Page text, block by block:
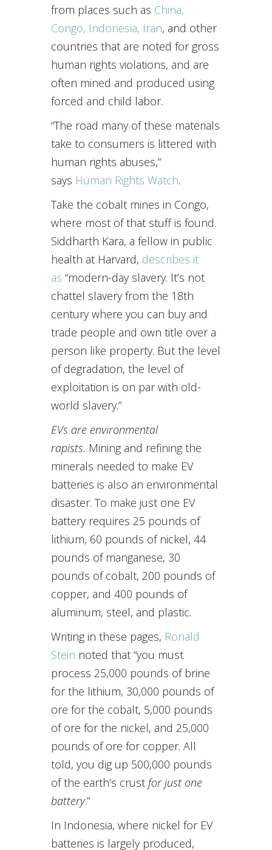
from places such as China,
Congo, Indonesia, Iran, and other
countries that are noted for gross
human rights violations, and are
often mined and produced using
forced and child labor.
“The road many of these materials
take to consumers is littered with
human rights abuses,”
says Human Rights Watch.
Take the cobalt mines in Congo,
where most of that stuff is found.
Siddharth Kara, a fellow in public
health at Harvard, describes it
as “modern-day slavery. It’s not
chattel slavery from the 18th
century where you can buy and
trade people and own title over a
person like property. But the level
of degradation, the level of
exploitation is on par with old-
world slavery.”
EVs are environmental
rapists. Mining and refining the
minerals needed to make EV
batteries is also an environmental
disaster. To make just one EV
battery requires 25 pounds of
lithium, 60 pounds of nickel, 44
pounds of manganese, 30
pounds of cobalt, 200 pounds of
copper, and 400 pounds of
aluminum, steel, and plastic.
Writing in these pages, Ronald
Stein noted that “you must
process 25,000 pounds of brine
for the lithium, 30,000 pounds of
ore for the cobalt, 5,000 pounds
of ore for the nickel, and 25,000
pounds of ore for copper. All
told, you dig up 500,000 pounds
of the earth’s crust for just one
battery.”
In Indonesia, where nickel for EV
batteries is largely produced,